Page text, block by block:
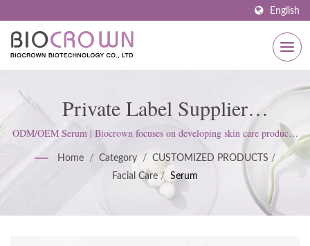
English
Private Label Supplier
Manufacturer Of Serum | ISO &
GMP Certified Skincare
Manufacturer Since 1977 |
Biocrown
ODM/OEM Serum | Biocrown focuses on developing skin care products.
We follow ISO22716 and Good Manufacturing Practices (GMP)
Standards; upholds a strict attitude to satisfy customer expectations.
Home / Category / CUSTOMIZED PRODUCTS /
Facial Care / Serum